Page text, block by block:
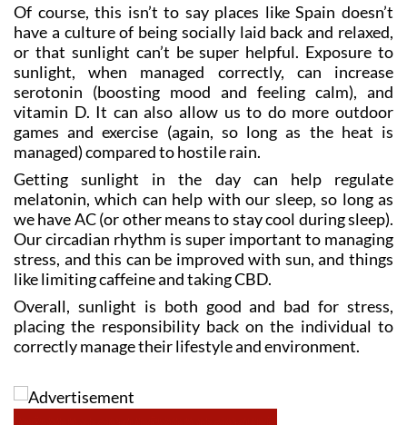
Of course, this isn’t to say places like Spain doesn’t
have a culture of being socially laid back and relaxed,
or that sunlight can’t be super helpful. Exposure to
sunlight, when managed correctly, can increase
serotonin (boosting mood and feeling calm), and
vitamin D. It can also allow us to do more outdoor
games and exercise (again, so long as the heat is
managed) compared to hostile rain.
Getting sunlight in the day can help regulate
melatonin, which can help with our sleep, so long as
we have AC (or other means to stay cool during sleep).
Our circadian rhythm is super important to managing
stress, and this can be improved with sun, and things
like limiting caffeine and taking CBD.
Overall, sunlight is both good and bad for stress,
placing the responsibility back on the individual to
correctly manage their lifestyle and environment.